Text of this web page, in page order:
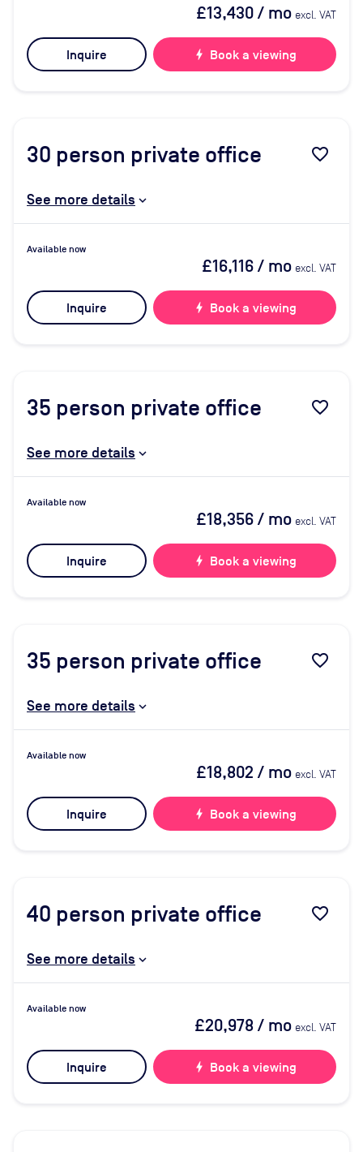
£13,430/ mo excl. VAT
Inquire bolt Book a viewing
30 person private office favorite_border
See more details
Available now
£16,116/ mo excl. VAT
Inquire bolt Book a viewing
35 person private office favorite_border
See more details
Available now
£18,356/ mo excl. VAT
Inquire bolt Book a viewing
35 person private office favorite_border
See more details
Available now
£18,802 / mo excl. VAT
Inquire bolt Book a viewing
40 person private office favorite_border
See more details
Available now
£20,978/ mo excl. VAT
Inquire bolt Book a viewing